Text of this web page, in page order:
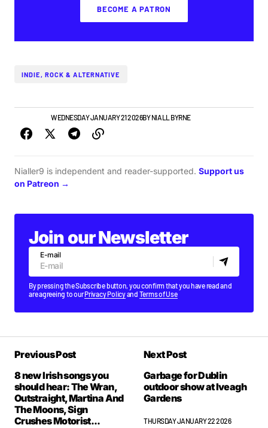
BECOME A PATRON
INDIE, ROCK & ALTERNATIVE
IRISH MUSICWEDNESDAY JANUARY 21 2026BYNIALL BYRNE
Nialler9 is independent and reader-supported. Support us
on Patreon →
Join our Newsletter
E-mail
By pressing the Subscribe button, you confirm that you have read and
are agreeing to ourPrivacy Policyand Terms of Use
Previous Post
8 new Irish songs you
should hear: The Wran,
Outstraight, Martina And
The Moons, Sign
Crushes Motorist...
Next Post
Garbage for Dublin
outdoor show at Iveagh
Gardens
THURSDAY JANUARY 22 2026